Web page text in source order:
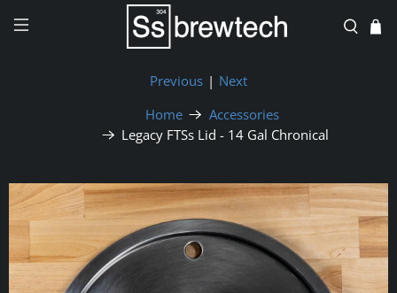
Home
Accessories
Legacy FTSs Lid - 14 Gal Chronical
Previous | Next